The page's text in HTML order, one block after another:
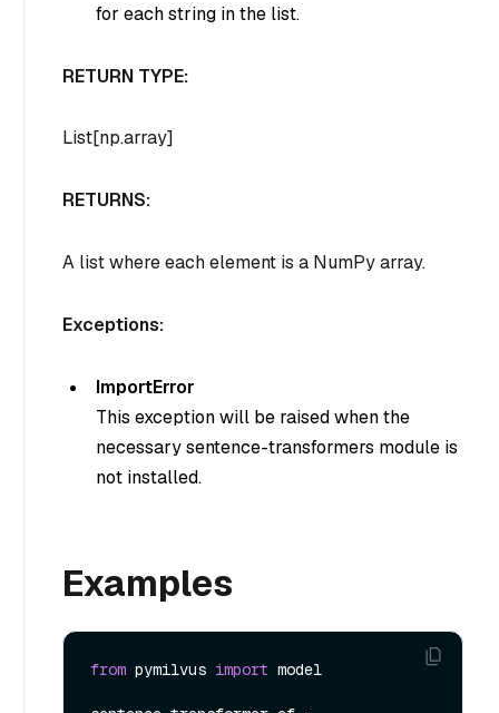
for each string in the list.
RETURN TYPE:
List[np.array]
RETURNS:
A list where each element is a NumPy array.
Exceptions:
ImportError
This exception will be raised when the
necessary sentence-transformers module is
not installed.
Examples
from pymilvus import model